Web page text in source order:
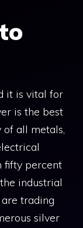
it is vital for
is the best
all metals,
fifty percent
industrial
trading
silver